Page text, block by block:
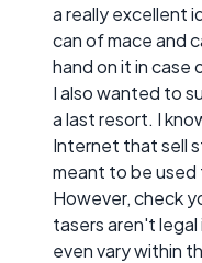
a really excellent
can of mace and
hand on it in case
I also wanted to
a last resort. I
Internet that sell
meant to be
However, check
tasers aren't legal
even vary within